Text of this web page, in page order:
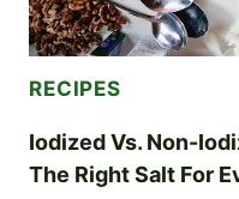
RECIPES
Iodized Vs. Non-
The Right Salt For